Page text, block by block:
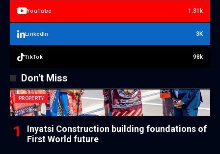
YouTube 1.31k
LinkedIn 3K
TikTok 98k
Don't Miss
PROPERTY
Inyatsi Construction building foundations of
First World future